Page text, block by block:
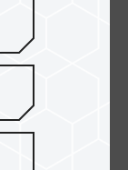
Itu?